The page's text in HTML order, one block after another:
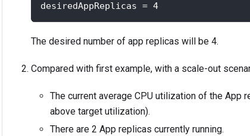
desiredAppReplicas = 4
The desired number of app replicas will be 4.
Compared with first example, with a scale-out
The current average CPU utilization of the App
above target utilization).
There are 2 App replicas currently running.